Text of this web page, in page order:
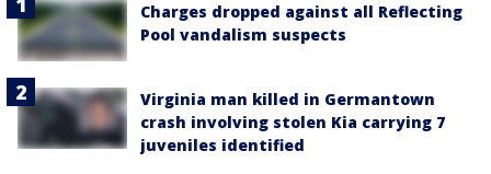
Charges dropped against all Reflecting
Pool vandalism suspects
Virginia man killed in Germantown
crash involving stolen Kia carrying 7
juveniles identified